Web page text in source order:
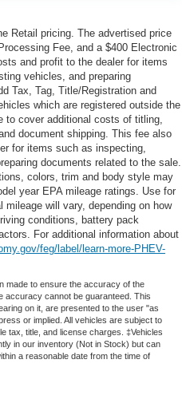
Retail pricing. The advertised price
Fee, and a $400 Electronic
and profit to the dealer for items
vehicles, and preparing
Tax, Tag, Title/Registration and
which are registered outside the
to cover additional costs of titling,
document shipping. This fee also
for items such as inspecting,
documents related to the sale.
colors, trim and body style may
year EPA mileage ratings. Use for
mileage will vary, depending on how
conditions, battery pack
For additional information about
feg/label/learn-more-PHEV-
made to ensure the accuracy of the
accuracy cannot be guaranteed. This
on it, are presented to the user "as
or implied. All vehicles are subject to
tax, title, and license charges. ‡Vehicles
in our inventory (Not in Stock) but can
a reasonable date from the time of